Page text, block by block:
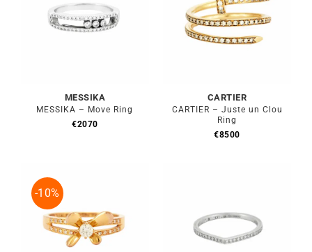
MESSIKA
MESSIKA – Move Ring
€2070
CARTIER
CARTIER – Juste un Clou
Ring
€8500
-10%